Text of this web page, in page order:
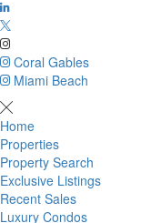
Coral Gables
Miami Beach
Home
Properties
Property Search
Exclusive Listings
Recent Sales
Luxury Condos